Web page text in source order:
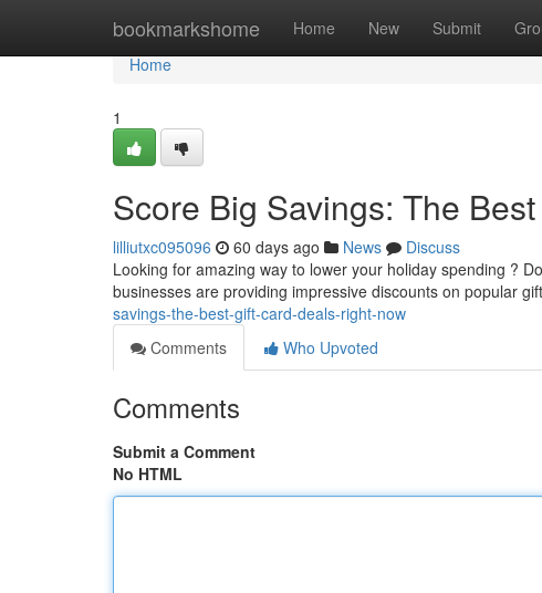
bookmarkshome Home New Submit
Home
Home
1
Score Big Savings: The
lilliutxc095096 60 days ago News
Discuss
Looking for amazing way to lower your holiday spending ?
businesses are providing impressive discounts on popular
savings-the-best-gift-card-deals-right-now
Comments
Who Upvoted
Comments
Submit a Comment
No HTML